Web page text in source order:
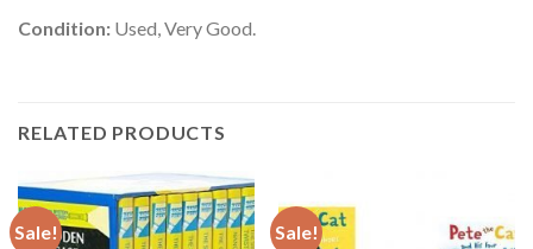
Condition: Used, Very Good.
RELATED PRODUCTS
Sale! Sale!